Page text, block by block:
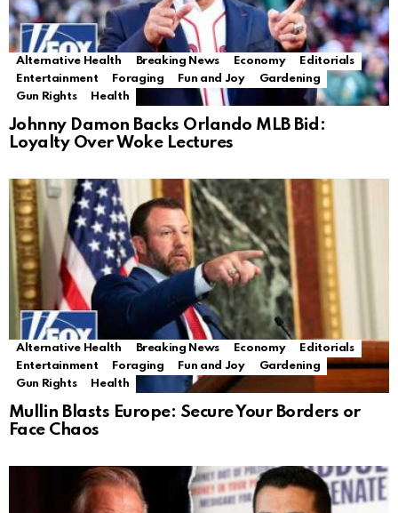
Alternative Health Breaking News Economy
Editorials
Entertainment
Foraging Fun and Joy
Gardening
Gun Rights
Health
Johnny Damon Backs Orlando MLB Bid:
Loyalty Over Woke Lectures
Alternative Health Breaking News Economy
Editorials
Entertainment
Foraging Fun and Joy
Gardening
Gun Rights
Health
Mullin Blasts Europe: Secure Your Borders or
Face Chaos